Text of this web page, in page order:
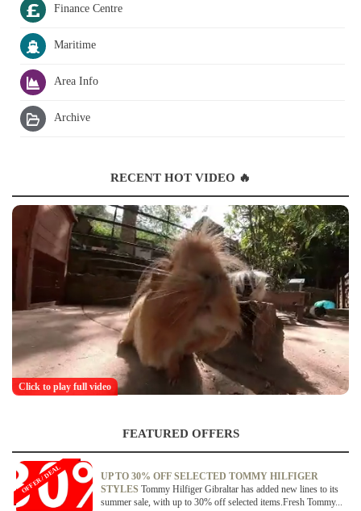
Finance Centre
Maritime
Area Info
Archive
RECENT HOT VIDEO 🔥
Click to play full video
FEATURED OFFERS
UP TO 30% OFF SELECTED TOMMY HILFIGER
STYLES Tommy Hilfiger Gibraltar has added new lines to its
summer sale, with up to 30% off selected items.Fresh Tommy...
OFFER / DEAL